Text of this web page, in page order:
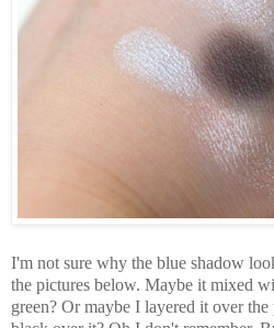
I'm not sure why the blue shadow
the pictures below. Maybe it mixed
green? Or maybe I layered it over